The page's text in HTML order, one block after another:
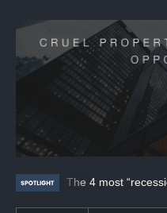
The 4 most